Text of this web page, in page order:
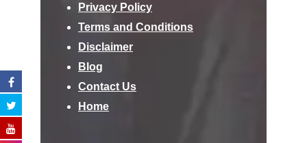
Privacy Policy
Terms and Conditions
Disclaimer
Blog
Contact Us
Home